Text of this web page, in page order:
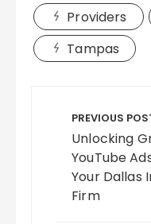
Providers
Tampas
navigation
PREVIOUS
Unlocking
YouTube
Your Dallas
Firm